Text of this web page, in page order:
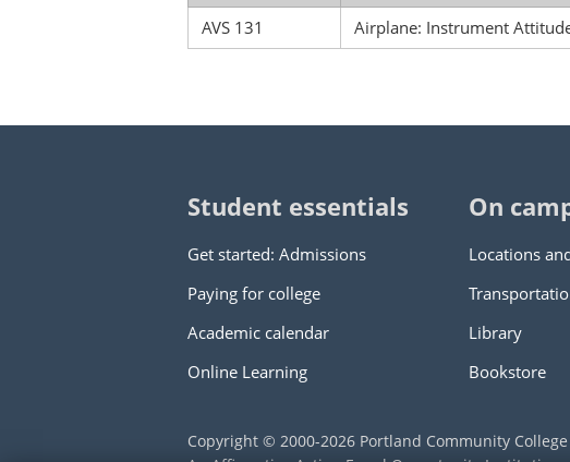
AVS 131
Airplane: Instrument
Student essentials
Get started: Admissions
Paying for college
Academic calendar
Online Learning
On
Locations
Library
Bookstore
Copyright © 2000-2026 Portland Community College